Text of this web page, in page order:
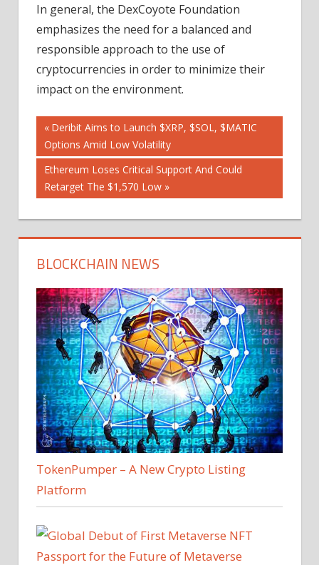
In general, the DexCoyote Foundation
emphasizes the need for a balanced and
responsible approach to the use of
cryptocurrencies in order to minimize their
impact on the environment.
Post
navigation
Previous
Post:
Deribit Aims to Launch $XRP, $SOL, $MATIC
Options Amid Low Volatility
Next
Post:
Ethereum Loses Critical Support And Could
Retarget The $1,570 Low
BLOCKCHAIN NEWS
TokenPumper – A New Crypto Listing
Platform